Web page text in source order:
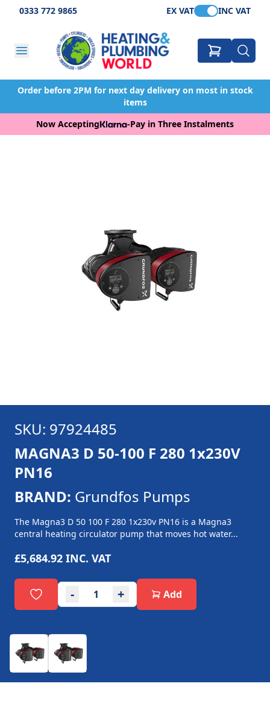
0333 772 9865 EX VAT INC VAT
Order before 2PM for next day delivery on most in stock
items
Now Accepting
-Pay in Three Instalments
SKU: 97924485
MAGNA3 D 50-100 F 280 1x230V
PN16
BRAND: Grundfos Pumps
The Magna3 D 50 100 F 280 1x230v PN16 is a Magna3
central heating circulator pump that moves hot water...
£5,684.92 INC. VAT
- + Add